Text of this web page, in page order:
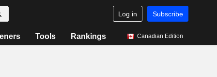
Log in Subscribe
Tools Rankings Canadian Edition